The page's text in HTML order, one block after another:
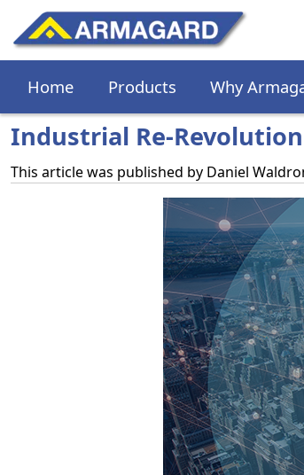
Home Products Why
Industrial Re-
This article was published by Daniel